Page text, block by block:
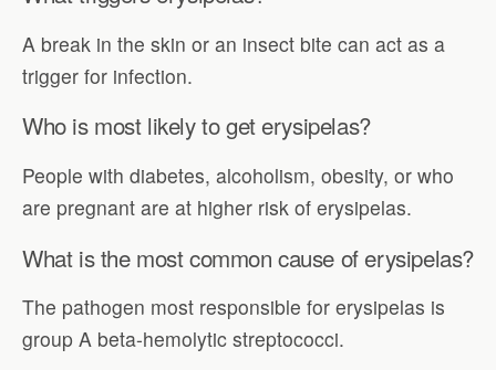
A break in the skin or an insect bite can act as a
trigger for infection.
Who is most likely to get erysipelas?
People with diabetes, alcoholism, obesity, or who
are pregnant are at higher risk of erysipelas.
What is the most common cause of erysipelas?
The pathogen most responsible for erysipelas is
group A beta-hemolytic streptococci.